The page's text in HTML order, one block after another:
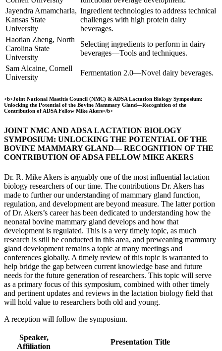
Jayendra Amamcharla,
Kansas State
University
Ingredient technologies to address technical
challenges with high protein dairy
beverages.
Haotian Zheng, North
Carolina State
University
Selecting ingredients to perform in dairy
beverages—Tools and techniques.
Sam Alcaine, Cornell
University
Fermentation 2.0—Novel dairy beverages.
<b>Joint National Mastitis Council (NMC) & ADSA Lactation Biology Symposium:
Unlocking the Potential of the Bovine Mammary Gland—Recognition of the
Contribution of ADSA Fellow Mike Akers</b>
JOINT NMC AND ADSA LACTATION BIOLOGY
SYMPOSIUM: UNLOCKING THE POTENTIAL OF THE
BOVINE MAMMARY GLAND— RECOGNITION OF THE
CONTRIBUTION OF ADSA FELLOW MIKE AKERS
Dr. R. Mike Akers is arguably one of the most influential lactation
biology researchers of our time. The contributions Dr. Akers has
made to further our understanding of mammary gland function,
regulation, and development are beyond measure. The latter portion
of Dr. Akers’s career has been dedicated to understanding how the
neonatal bovine mammary gland develops and how that
development is regulated. This is a very timely topic, as much
research is still be conducted in this area, and preweaning mammary
gland development remains a topic at many meetings and
conferences globally. A timely review of this topic is warranted to
help bridge the gap between current knowledge base and future
needs for the future generation of researchers. This topic will serve
as a primary focus of this symposium, combined with other timely
and pertinent updates and reviews in the lactation biology field that
will hold value to researchers both old and young.
A reception will follow the symposium.
Speaker,
Affiliation
Presentation Title